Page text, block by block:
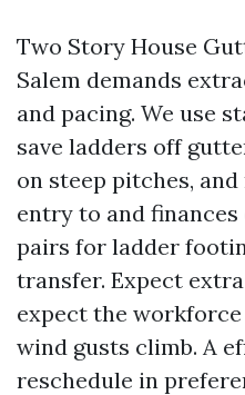
Two Story House
Salem demands
and pacing. We use
save ladders off
on steep pitches,
entry to and
pairs for ladder
transfer. Expect
expect the
wind gusts climb. A
reschedule in